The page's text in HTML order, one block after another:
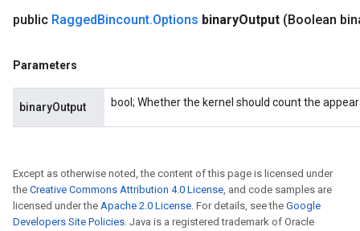
public RaggedBincount.Options binaryOutput (Boolean
Parameters
binaryOutput bool; Whether the kernel should count the
Except as otherwise noted, the content of this page is licensed under
the Creative Commons Attribution 4.0 License, and code samples are
licensed under the Apache 2.0 License. For details, see the Google
Developers Site Policies. Java is a registered trademark of Oracle